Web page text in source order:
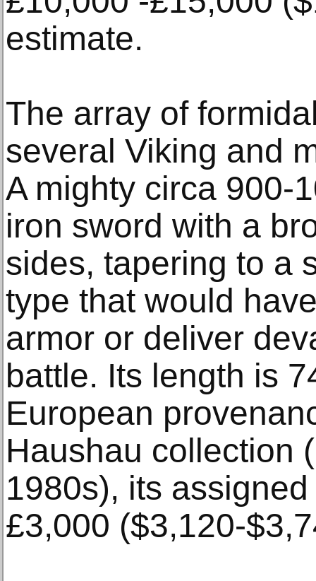
estimate.
The array of
several Viking and
A mighty circa 900-
iron sword with a
sides, tapering to a
type that would
armor or deliver
battle. Its length is
European
Haushau collection
1980s), its
£3,000 ($3,120-